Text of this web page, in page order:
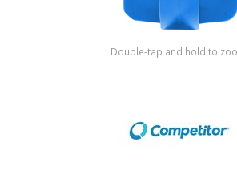
Double-tap and hold to